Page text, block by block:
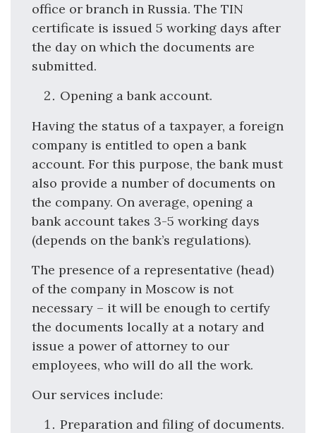
office or branch in Russia. The TIN
certificate is issued 5 working days after
the day on which the documents are
submitted.
Opening a bank account.
Having the status of a taxpayer, a foreign
company is entitled to open a bank
account. For this purpose, the bank must
also provide a number of documents on
the company. On average, opening a
bank account takes 3-5 working days
(depends on the bank’s regulations).
The presence of a representative (head)
of the company in Moscow is not
necessary – it will be enough to certify
the documents locally at a notary and
issue a power of attorney to our
employees, who will do all the work.
Our services include:
Preparation and filing of documents.